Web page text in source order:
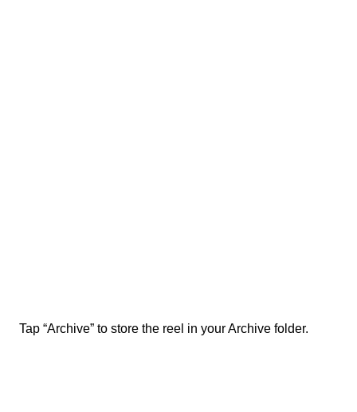
Tap “Archive” to store the reel in your Archive folder.